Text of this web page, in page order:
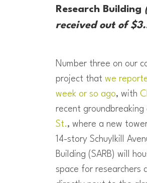
Research Building
received out of
Number three on our
project that we
week or so ago, with
recent groundbreaking
St., where a new
14-story Schuylkill
Building (SARB) will
space for researchers